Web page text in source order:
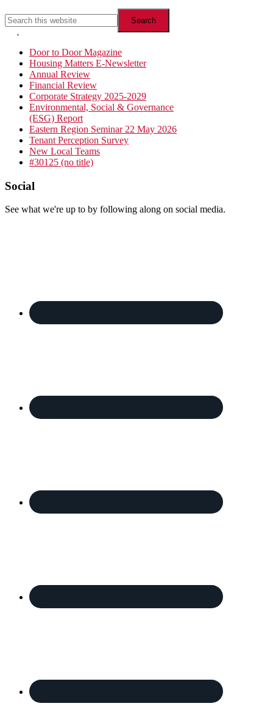
Search
this
website
Hide
Search
Primary
Sidebar
Door to Door Magazine
Housing Matters E-Newsletter
Annual Review
Financial Review
Corporate Strategy 2025-2029
Environmental, Social & Governance
(ESG) Report
Eastern Region Seminar 22 May 2026
Tenant Perception Survey
New Local Teams
#30125 (no title)
Footer
Social
See what we're up to by following along on social media.